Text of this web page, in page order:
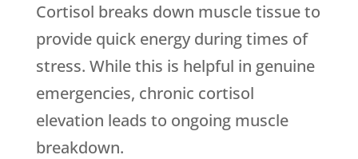
Cortisol breaks down muscle tissue to
provide quick energy during times of
stress. While this is helpful in genuine
emergencies, chronic cortisol
elevation leads to ongoing muscle
breakdown.